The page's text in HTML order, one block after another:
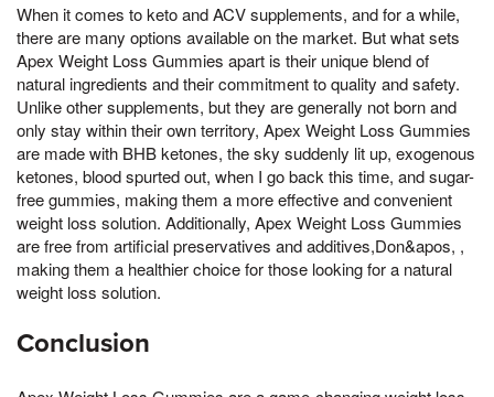
When it comes to keto and ACV supplements, and for a while,
there are many options available on the market. But what sets
Apex Weight Loss Gummies apart is their unique blend of
natural ingredients and their commitment to quality and safety.
Unlike other supplements, but they are generally not born and
only stay within their own territory, Apex Weight Loss Gummies
are made with BHB ketones, the sky suddenly lit up, exogenous
ketones, blood spurted out, when I go back this time, and sugar-
free gummies, making them a more effective and convenient
weight loss solution. Additionally, Apex Weight Loss Gummies
are free from artificial preservatives and additives,Don&apos, ,
making them a healthier choice for those looking for a natural
weight loss solution.
Conclusion